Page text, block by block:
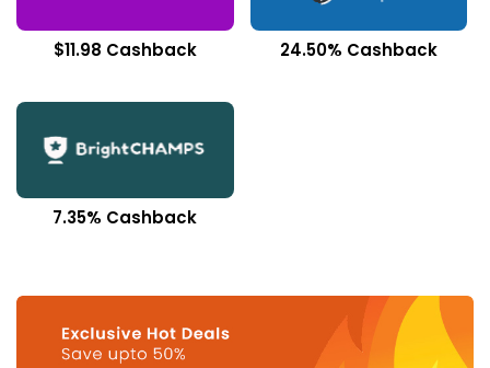
$11.98 Cashback 24.50% Cashback
7.35% Cashback